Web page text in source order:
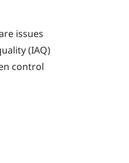
issues
(IAQ)
control